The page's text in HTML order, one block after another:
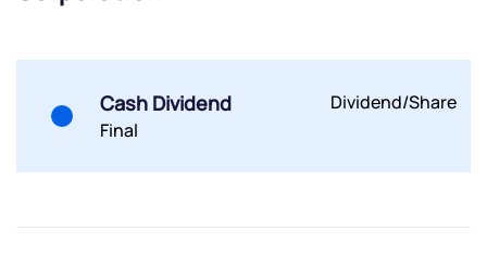
Cash Dividend
Final
Dividend/Share
By joining our referral program, you agree to our
Submit